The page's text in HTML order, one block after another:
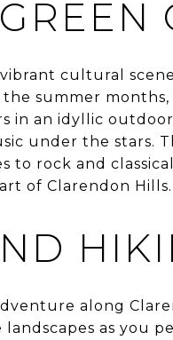
cultural
summer
in an idyllic
under the stars.
to rock and
of Clarendon Hills.
along
as you